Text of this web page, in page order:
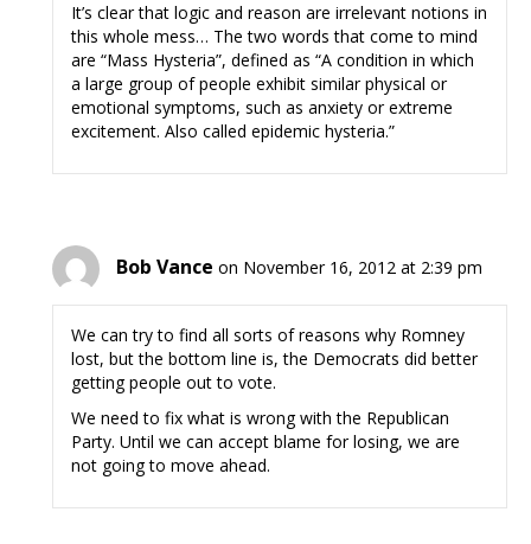
It’s clear that logic and reason are irrelevant notions in
this whole mess… The two words that come to mind
are “Mass Hysteria”, defined as “A condition in which
a large group of people exhibit similar physical or
emotional symptoms, such as anxiety or extreme
excitement. Also called epidemic hysteria.”
Bob Vance on November 16, 2012 at 2:39 pm
We can try to find all sorts of reasons why Romney
lost, but the bottom line is, the Democrats did better
getting people out to vote.
We need to fix what is wrong with the Republican
Party. Until we can accept blame for losing, we are
not going to move ahead.